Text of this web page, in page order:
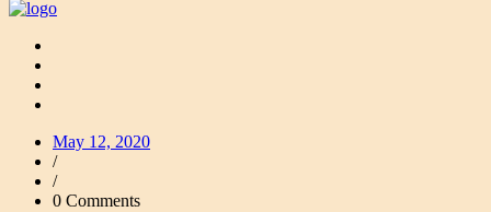
May 12, 2020
/
/
0 Comments